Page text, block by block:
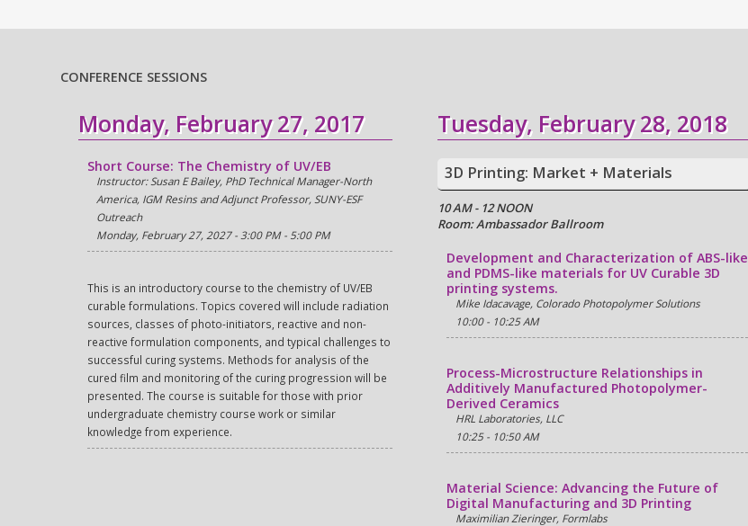
CONFERENCE SESSIONS
Monday, February 27, 2017
Short Course: The Chemistry of UV/EB
Instructor: Susan E Bailey, PhD Technical Manager-North
America, IGM Resins and Adjunct Professor, SUNY-ESF
Outreach
Monday, February 27, 2027 - 3:00 PM - 5:00 PM
This is an introductory course to the chemistry of UV/EB
curable formulations. Topics covered will include radiation
sources, classes of photo-initiators, reactive and non-
reactive formulation components, and typical challenges to
successful curing systems. Methods for analysis of the
cured film and monitoring of the curing progression will be
presented. The course is suitable for those with prior
undergraduate chemistry course work or similar
knowledge from experience.
Tuesday, February 28, 2018
3D Printing: Market + Materials
10 AM - 12 NOON
Room: Ambassador Ballroom
Development and Characterization of ABS-like
and PDMS-like materials for UV Curable 3D
printing systems.
Mike Idacavage, Colorado Photopolymer Solutions
10:00 - 10:25 AM
Process-Microstructure Relationships in
Additively Manufactured Photopolymer-
Derived Ceramics
HRL Laboratories, LLC
10:25 - 10:50 AM
Material Science: Advancing the Future of
Digital Manufacturing and 3D Printing
Maximilian Zieringer, Formlabs